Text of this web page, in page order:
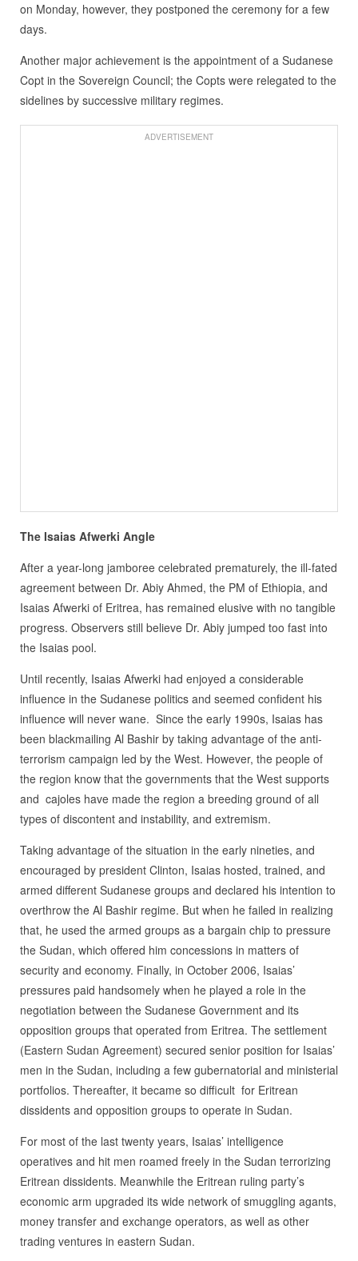
on Monday, however, they postponed the ceremony for a few
days.
Another major achievement is the appointment of a Sudanese
Copt in the Sovereign Council; the Copts were relegated to the
sidelines by successive military regimes.
ADVERTISEMENT
The Isaias Afwerki Angle
After a year-long jamboree celebrated prematurely, the ill-fated
agreement between Dr. Abiy Ahmed, the PM of Ethiopia, and
Isaias Afwerki of Eritrea, has remained elusive with no tangible
progress. Observers still believe Dr. Abiy jumped too fast into
the Isaias pool.
Until recently, Isaias Afwerki had enjoyed a considerable
influence in the Sudanese politics and seemed confident his
influence will never wane. Since the early 1990s, Isaias has
been blackmailing Al Bashir by taking advantage of the anti-
terrorism campaign led by the West. However, the people of
the region know that the governments that the West supports
and cajoles have made the region a breeding ground of all
types of discontent and instability, and extremism.
Taking advantage of the situation in the early nineties, and
encouraged by president Clinton, Isaias hosted, trained, and
armed different Sudanese groups and declared his intention to
overthrow the Al Bashir regime. But when he failed in realizing
that, he used the armed groups as a bargain chip to pressure
the Sudan, which offered him concessions in matters of
security and economy. Finally, in October 2006, Isaias’
pressures paid handsomely when he played a role in the
negotiation between the Sudanese Government and its
opposition groups that operated from Eritrea. The settlement
(Eastern Sudan Agreement) secured senior position for Isaias’
men in the Sudan, including a few gubernatorial and ministerial
portfolios. Thereafter, it became so difficult for Eritrean
dissidents and opposition groups to operate in Sudan.
For most of the last twenty years, Isaias’ intelligence
operatives and hit men roamed freely in the Sudan terrorizing
Eritrean dissidents. Meanwhile the Eritrean ruling party’s
economic arm upgraded its wide network of smuggling agants,
money transfer and exchange operators, as well as other
trading ventures in eastern Sudan.